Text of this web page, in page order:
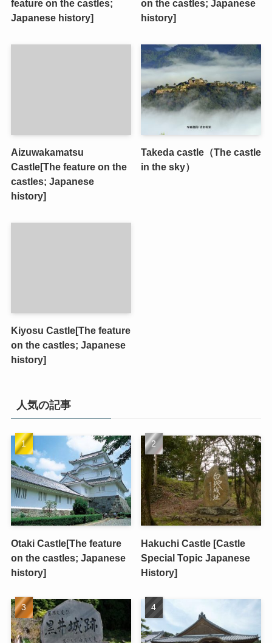
feature on the castles;
Japanese history]
on the castles; Japanese
history]
Aizuwakamatsu
Castle[The feature on the
castles; Japanese
history]
Takeda castle（The castle
in the sky）
Kiyosu Castle[The feature
on the castles; Japanese
history]
人気の記事
Otaki Castle[The feature
on the castles; Japanese
history]
Hakuchi Castle [Castle
Special Topic Japanese
History]